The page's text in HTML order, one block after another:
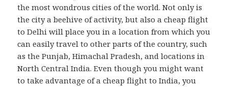
the most wondrous cities of the world. Not only is
the city a beehive of activity, but also a cheap flight
to Delhi will place you in a location from which you
can easily travel to other parts of the country, such
as the Punjab, Himachal Pradesh, and locations in
North Central India. Even though you might want
to take advantage of a cheap flight to India, you